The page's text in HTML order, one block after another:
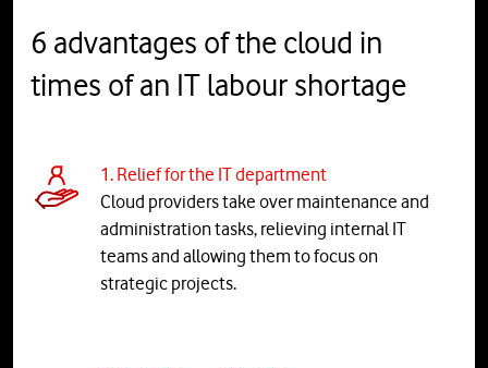
6 advantages of the cloud in
times of an IT labour shortage
1. Relief for the IT department
Cloud providers take over maintenance and
administration tasks, relieving internal IT
teams and allowing them to focus on
strategic projects.